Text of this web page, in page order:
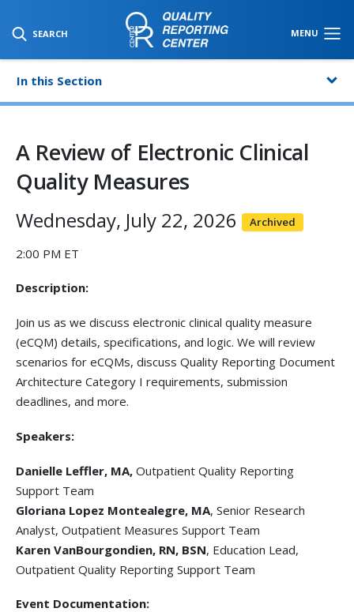
SEARCH MENU
SKIP TO MAIN CONTENT
In this Section
A Review of Electronic Clinical
Quality Measures
Wednesday, July 22, 2026 Archived
2:00 PM ET
Description:
Join us as we discuss electronic clinical quality measure
(eCQM) details, specifications, and logic. We will review
scenarios for eCQMs, discuss Quality Reporting Document
Architecture Category I requirements, submission
deadlines, and more.
Speakers:
Danielle Leffler, MA, Outpatient Quality Reporting
Support Team
Gloriana Lopez Montealegre, MA, Senior Research
Analyst, Outpatient Measures Support Team
Karen VanBourgondien, RN, BSN, Education Lead,
Outpatient Quality Reporting Support Team
Event Documentation: